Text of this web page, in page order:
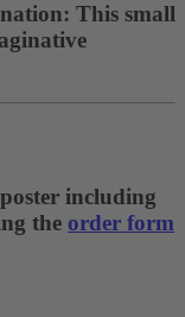
This small
including
the order form